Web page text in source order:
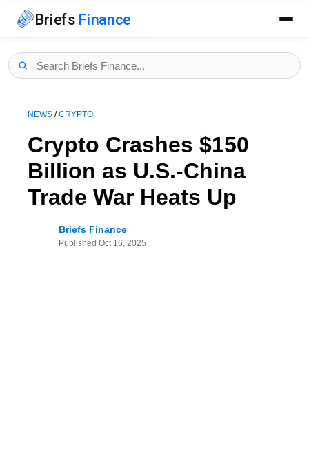
Briefs Finance
NEWS /CRYPTO
Crypto Crashes $150
Billion as U.S.-China
Trade War Heats Up
Briefs Finance
Published Oct 16, 2025